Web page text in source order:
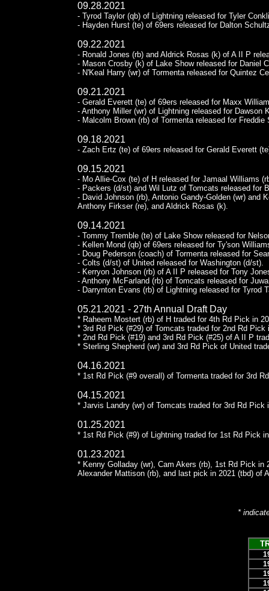
09.28.2021
- Tyrod Taylor (qb) of Lightning released for Tyler
- Hayden Hurst (te) of 69ers released for Dalton
09.22.2021
- Ronald Jones (rb) and Aldrick Rosas (k) of A II P
- Mason Crosby (k) of Lake Show released for Daniel
- N'Keal Harry (wr) of Tormenta released for Quintez
09.21.2021
- Gerald Everett (te) of 69ers released for Maxx
- Anthony Miller (wr) of Lightning released for Dawson
- Malcolm Brown (rb) of Tormenta released for Freddie
09.18.2021
- Zach Ertz (te) of 69ers released for Gerald Everett
09.15.2021
- Mo Allie-Cox (te) of H released for Jamaal Williams
- Packers (d/st) and Wil Lutz of Tomcats released for
- David Johnson (rb), Antonio Gandy-Golden (wr) and
Anthony Firkser (re), and Aldrick Rosas (k).
09.14.2021
- Tommy Tremble (te) of Lake Show released for
- Kellen Mond (qb) of 69ers released for Ty'son
- Doug Pederson (coach) of Tormenta released for
- Colts (d/st) of United released for Washington (d/st).
- Kerryon Johnson (rb) of A II P released for Tony
- Anthony McFarland (rb) of Tomcats released for
- Darrynton Evans (rb) of Lightning released for Tyrod
05.21.2021 - 27th Annual Draft Day
* Raheem Mostert (rb) of H traded for 4th Rd Pick in
* 3rd Rd Pick (#29) of Tomcats traded for 2nd Rd Pick
* 2nd Rd Pick (#19) and 3rd Rd Pick (#25) of A II P
* Sterling Shepherd (wr) and 3rd Rd Pick of United
04.16.2021
* 1st Rd Pick (#9 overall) of Tormenta traded for 3rd
04.15.2021
* Jarvis Landry (wr) of Tomcats traded for 3rd Rd Pick
01.25.2021
* 1st Rd Pick (#9) of Lightning traded for 1st Rd Pick
01.23.2021
* Kenny Golladay (wr), Cam Akers (rb), 1st Rd Pick
Alexander Mattison (rb), and last pick in 2021 (tbd) of
*